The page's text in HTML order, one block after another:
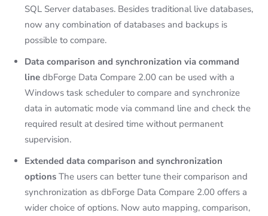
SQL Server databases. Besides traditional live databases,
now any combination of databases and backups is
possible to compare.
Data comparison and synchronization via command
line dbForge Data Compare 2.00 can be used with a
Windows task scheduler to compare and synchronize
data in automatic mode via command line and check the
required result at desired time without permanent
supervision.
Extended data comparison and synchronization
options The users can better tune their comparison and
synchronization as dbForge Data Compare 2.00 offers a
wider choice of options. Now auto mapping, comparison,